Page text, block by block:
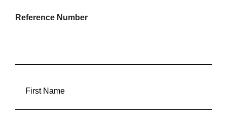
Reference Number